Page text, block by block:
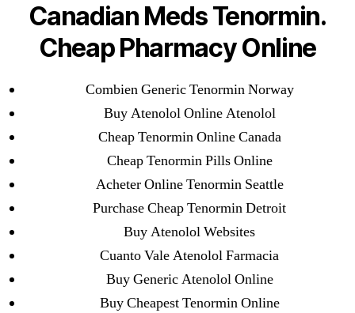
Canadian Meds Tenormin.
Cheap Pharmacy Online
Combien Generic Tenormin Norway
Buy Atenolol Online Atenolol
Cheap Tenormin Online Canada
Cheap Tenormin Pills Online
Acheter Online Tenormin Seattle
Purchase Cheap Tenormin Detroit
Buy Atenolol Websites
Cuanto Vale Atenolol Farmacia
Buy Generic Atenolol Online
Buy Cheapest Tenormin Online
Categories
! Без рубрики
31.08 mplcuts
AI Chatbots
bahsegel bahis
bettilt casino